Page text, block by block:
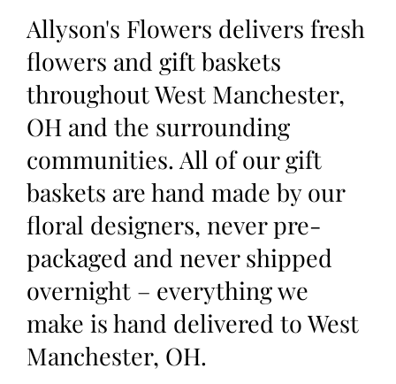
Allyson's Flowers delivers fresh
flowers and gift baskets
throughout West Manchester,
OH and the surrounding
communities. All of our gift
baskets are hand made by our
floral designers, never pre-
packaged and never shipped
overnight – everything we
make is hand delivered to West
Manchester, OH.